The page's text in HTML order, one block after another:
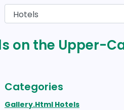
on the Upper-
Categories
Gallery.html Hotels